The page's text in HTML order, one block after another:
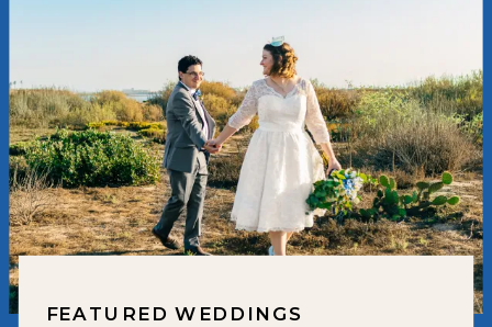
FEATURED WEDDINGS